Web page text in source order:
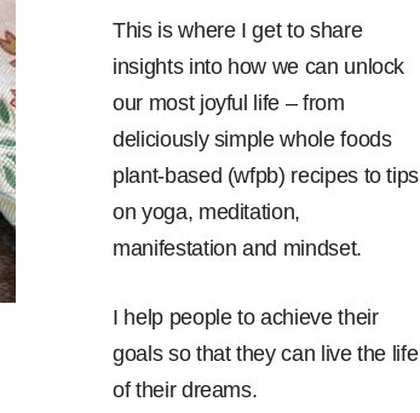
This is where I get to share
insights into how we can unlock
our most joyful life – from
deliciously simple whole foods
plant-based (wfpb) recipes to tips
on yoga, meditation,
manifestation and mindset.
I help people to achieve their
goals so that they can live the life
of their dreams.